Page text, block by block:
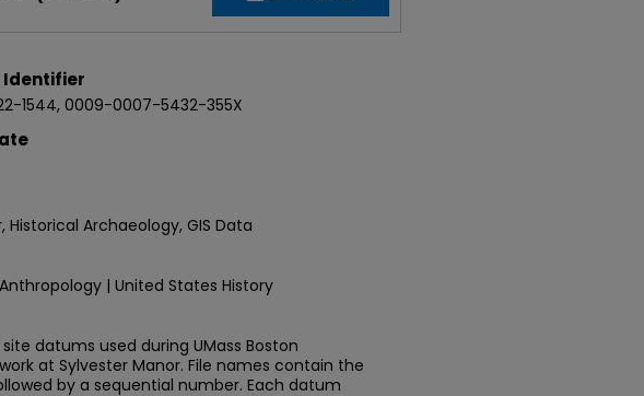
Identifier
1544, 0009-0007-5432-355X
Historical Archaeology, GIS Data
| United States History
datums used during UMass Boston
at Sylvester Manor. File names contain the
by a sequential number. Each datum